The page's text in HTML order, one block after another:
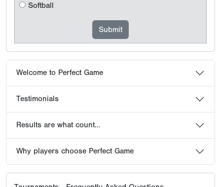
Softball
Welcome to Perfect Game
Testimonials
Results are what count...
Why players choose Perfect Game